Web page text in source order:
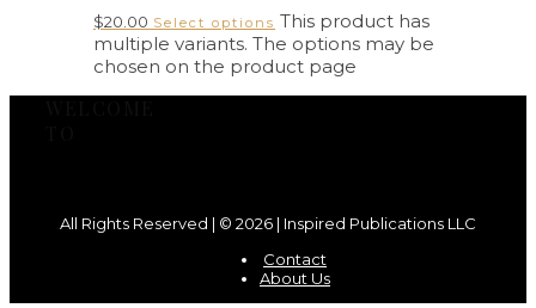
$20.00 Select options This product has
multiple variants. The options may be
chosen on the product page
All Rights Reserved | © 2026 | Inspired Publications LLC
Contact
About Us